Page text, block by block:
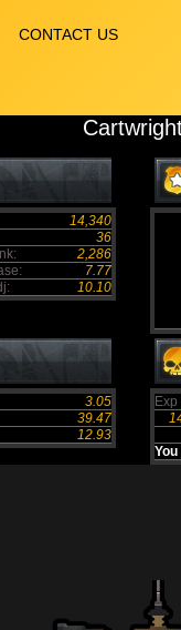
CONTACT US
14,340
36
2,286
7.77
10.10
3.05
39.47
12.93
Exp
You